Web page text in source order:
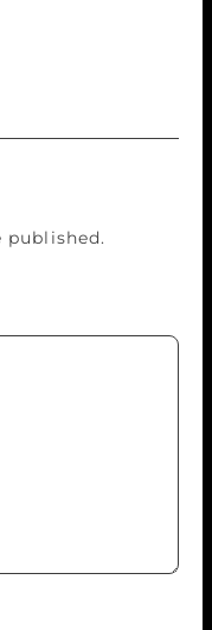
house had
non-fiction and
published.